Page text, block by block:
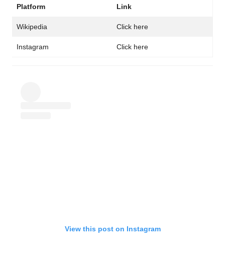
Platform Link
Wikipedia Click here
Instagram Click here
View this post on Instagram